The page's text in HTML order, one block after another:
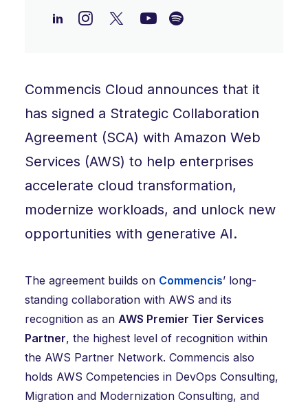
Commencis Cloud announces that it
has signed a Strategic Collaboration
Agreement (SCA) with Amazon Web
Services (AWS) to help enterprises
accelerate cloud transformation,
modernize workloads, and unlock new
opportunities with generative AI.
The agreement builds on Commencis’ long-
standing collaboration with AWS and its
recognition as an AWS Premier Tier Services
Partner, the highest level of recognition within
the AWS Partner Network. Commencis also
holds AWS Competencies in DevOps Consulting,
Migration and Modernization Consulting, and